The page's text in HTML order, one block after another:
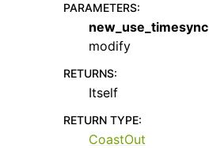
PARAMETERS:
new_use_timesync
modify
RETURNS:
Itself
RETURN TYPE:
CoastOut